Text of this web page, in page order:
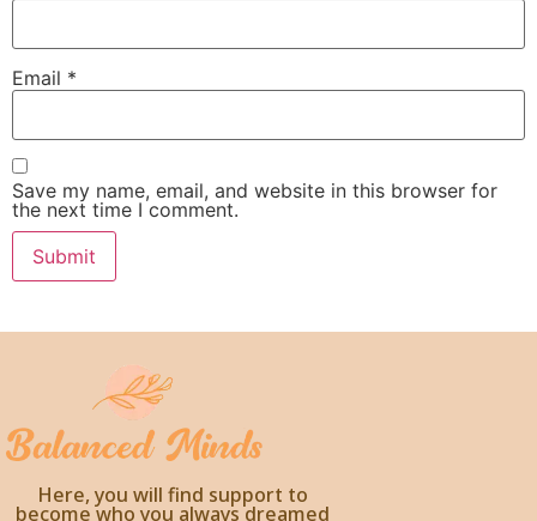
Email *
Save my name, email, and website in this browser for
the next time I comment.
Here, you will find support to
become who you always dreamed